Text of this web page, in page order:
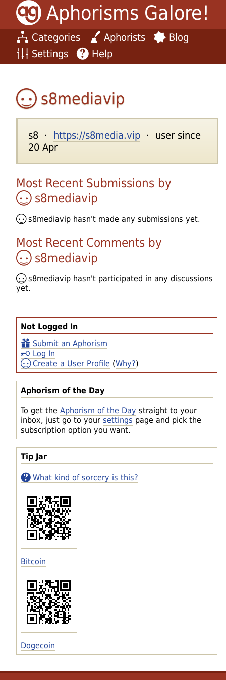
Aphorisms Galore!
Categories Aphorists
Blog
Settings
Help
Not Logged In
Submit an Aphorism
Log In
Create a User Profile (Why?)
Aphorism of the Day
To get the Aphorism of the Day straight to your
inbox, just go to your settings page and pick the
subscription option you want.
Tip Jar
What kind of sorcery is this?
Bitcoin
Dogecoin
s8mediavip
s8 · https://s8media.vip · user since
20 Apr
Most Recent Submissions by
s8mediavip
s8mediavip hasn't made any submissions yet.
Most Recent Comments by
s8mediavip
s8mediavip hasn't participated in any discussions
yet.